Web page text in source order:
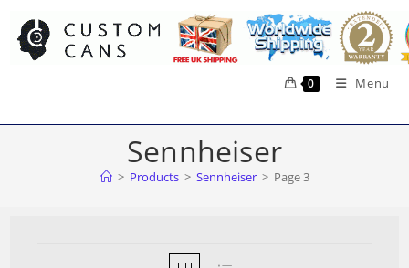
content
0 Menu
Sennheiser
> Products > Sennheiser > Page 3